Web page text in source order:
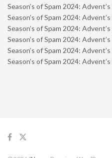
Season’s of Spam 2024:
Season’s of Spam 2024:
Season’s of Spam 2024:
Season’s of Spam 2024:
Season’s of Spam 2024:
Season’s of Spam 2024: